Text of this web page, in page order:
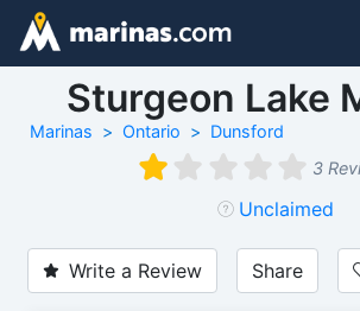
Sturgeon Lake
Marinas Ontario
Dunsford
3
Unclaimed
Write a Review Share